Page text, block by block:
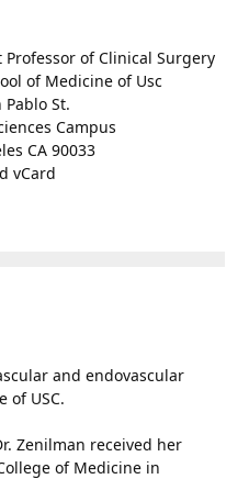
Professor of Clinical Surgery
of Medicine of Usc
Pablo St.
Campus
CA 90033
vCard
and endovascular
of USC.
Zenilman received her
of Medicine in